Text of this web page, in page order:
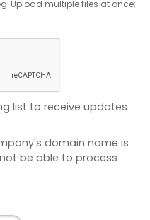
Upload multiple files at once;
list to receive updates
domain name is
be able to process